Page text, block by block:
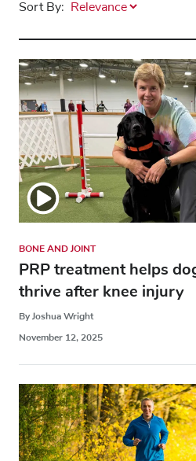
Sort By:
BONE AND JOINT
PRP treatment helps
thrive after knee injury
By Joshua Wright
November 12, 2025